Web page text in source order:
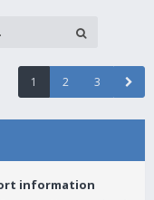
1 2 3
information